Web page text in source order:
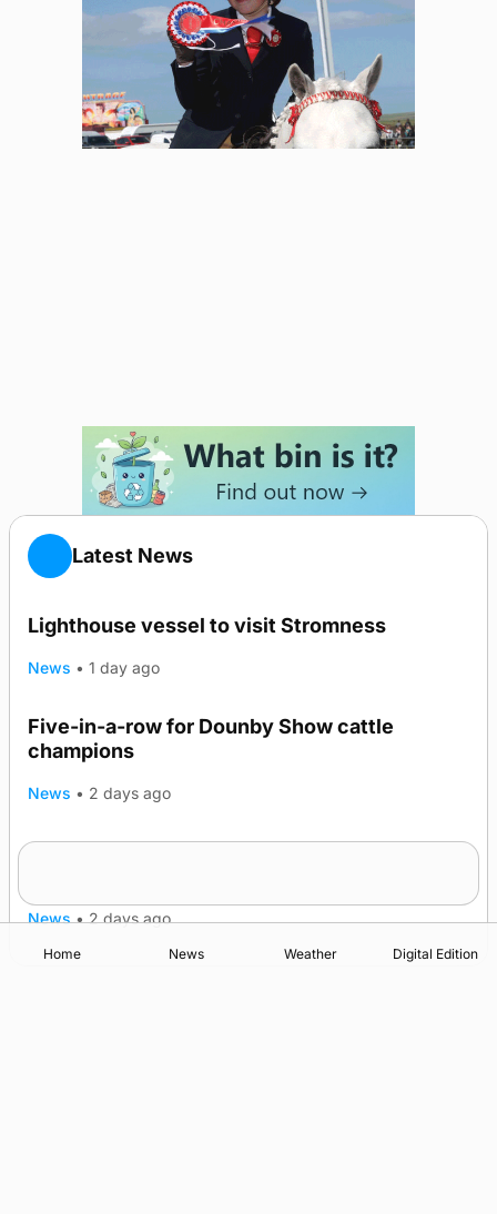
Latest News
Lighthouse vessel to visit Stromness
News • 1 day ago
Five-in-a-row for Dounby Show cattle
champions
News • 2 days ago
News • 2 days ago
Home News Weather Digital Edition